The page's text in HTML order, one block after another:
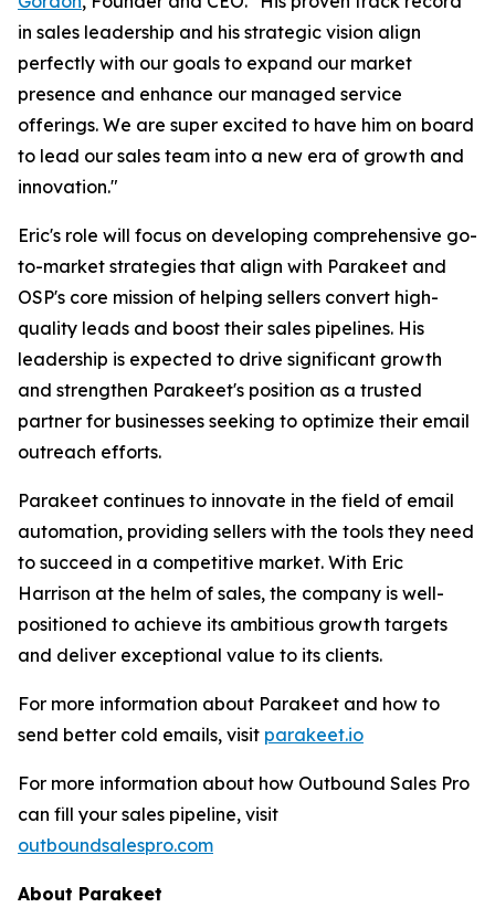
in sales leadership and his strategic vision align
perfectly with our goals to expand our market
presence and enhance our managed service
offerings. We are super excited to have him on board
to lead our sales team into a new era of growth and
innovation."
Eric's role will focus on developing comprehensive go-
to-market strategies that align with Parakeet and
OSP's core mission of helping sellers convert high-
quality leads and boost their sales pipelines. His
leadership is expected to drive significant growth
and strengthen Parakeet's position as a trusted
partner for businesses seeking to optimize their email
outreach efforts.
Parakeet continues to innovate in the field of email
automation, providing sellers with the tools they need
to succeed in a competitive market. With Eric
Harrison at the helm of sales, the company is well-
positioned to achieve its ambitious growth targets
and deliver exceptional value to its clients.
For more information about Parakeet and how to
send better cold emails, visit parakeet.io
For more information about how Outbound Sales Pro
can fill your sales pipeline, visit
outboundsalespro.com
About Parakeet